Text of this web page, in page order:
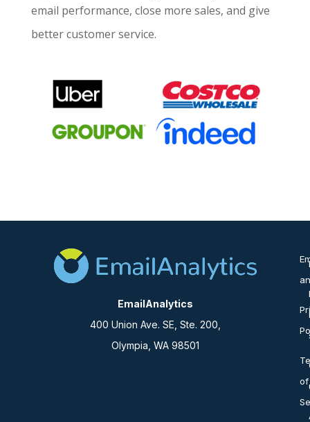
email performance, close more sales, and give
better customer service.
EmailAnalytics
400 Union Ave. SE, Ste. 200,
Olympia, WA 98501
of